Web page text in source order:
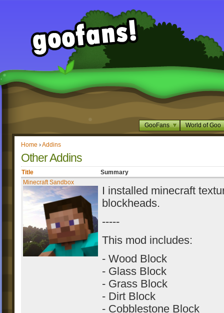
GooFans World of Goo
Home ›Addins
Other Addins
Title
Summary
Minecraft Sandbox
I installed minecraft
blockheads.
-----
This mod includes:
- Wood Block
- Glass Block
- Grass Block
- Dirt Block
- Cobblestone Block